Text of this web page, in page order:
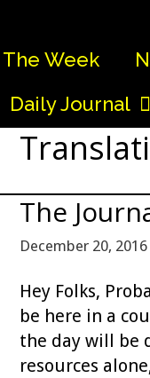
Week
Daily Journal
The
December 20, 2016
Hey Folks,
be here in a
the day will be
resources